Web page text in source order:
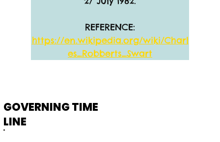
GOVERNING TIME
LINE
REFERENCE:
https://en.wikipedia.org/wiki/Charl
es_Robberts_Swart